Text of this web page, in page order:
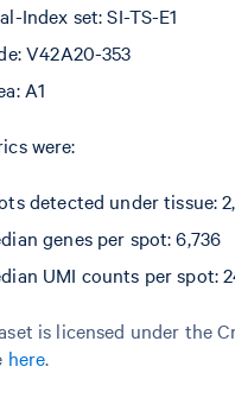
Index set: SI-TS-E1
V42A20-353
A1
were:
detected under tissue:
genes per spot: 6,736
UMI counts per spot:
is licensed under the
here.